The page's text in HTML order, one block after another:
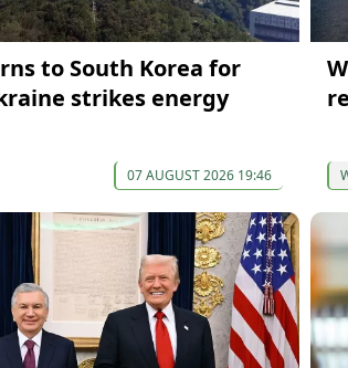
to South Korea for
strikes energy
07 AUGUST 2026 19:46